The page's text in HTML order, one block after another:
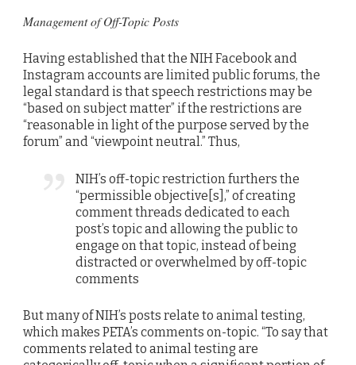
Management of Off-Topic Posts
Having established that the NIH Facebook and
Instagram accounts are limited public forums, the
legal standard is that speech restrictions may be
“based on subject matter” if the restrictions are
“reasonable in light of the purpose served by the
forum” and “viewpoint neutral.” Thus,
NIH’s off-topic restriction furthers the
“permissible objective[s],” of creating
comment threads dedicated to each
post’s topic and allowing the public to
engage on that topic, instead of being
distracted or overwhelmed by off-topic
comments
But many of NIH’s posts relate to animal testing,
which makes PETA’s comments on-topic. “To say that
comments related to animal testing are